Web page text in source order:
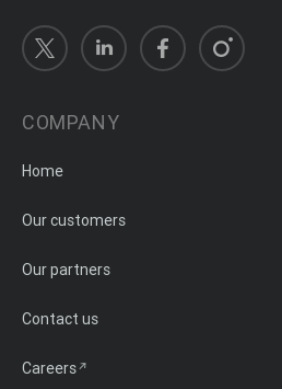
COMPANY
Home
Our customers
Our partners
Contact us
Careers